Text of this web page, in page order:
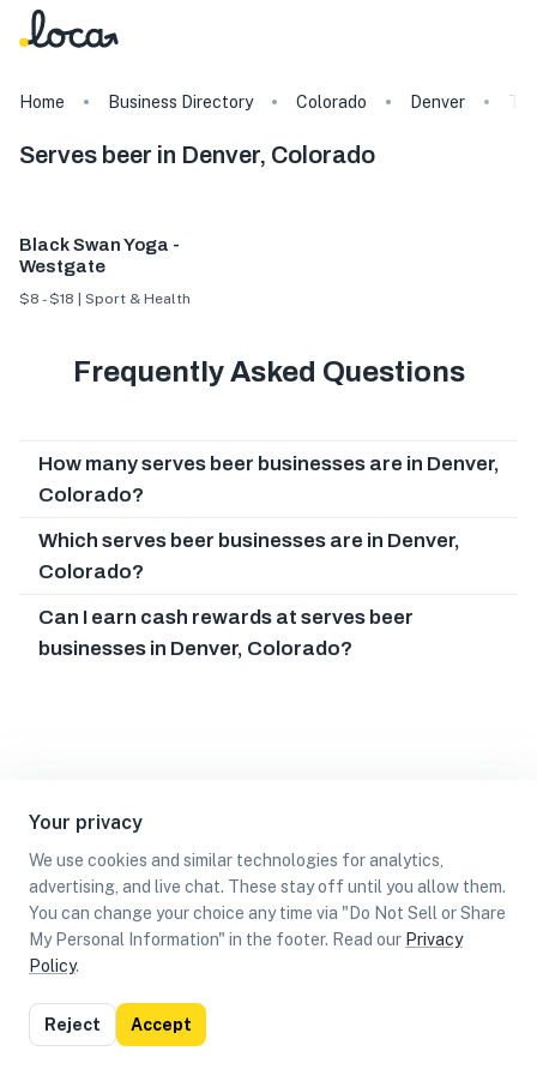
Your privacy
We use cookies and similar technologies for analytics,
advertising, and live chat. These stay off until you allow them.
You can change your choice any time via "Do Not Sell or Share
My Personal Information" in the footer. Read our Privacy
Policy.
Reject Accept
Home Business Directory Colorado Denver
Serves beer in Denver, Colorado
Black Swan Yoga -
Westgate
$8 - $18 | Sport & Health
Frequently Asked Questions
How many serves beer businesses are in Denver,
Colorado?
Which serves beer businesses are in Denver,
Colorado?
Can I earn cash rewards at serves beer
businesses in Denver, Colorado?
List